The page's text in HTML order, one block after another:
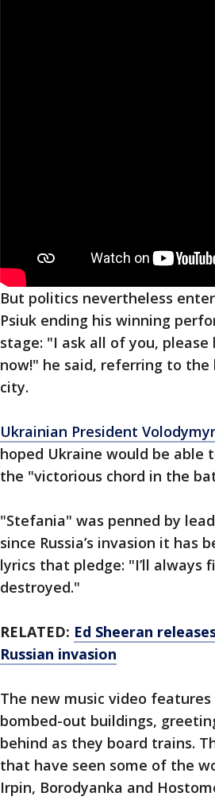
But politics nevertheless
Psiuk ending his winning
stage: "I ask all of you,
now!" he said, referring to
city.
Ukrainian President
hoped Ukraine would be
the "victorious chord in the
"Stefania" was penned by
since Russia’s invasion it
lyrics that pledge: "I’ll always
destroyed."
RELATED: Ed Sheeran
Russian invasion
The new music video
bombed-out buildings,
behind as they board trains.
that have seen some of the
Irpin, Borodyanka and